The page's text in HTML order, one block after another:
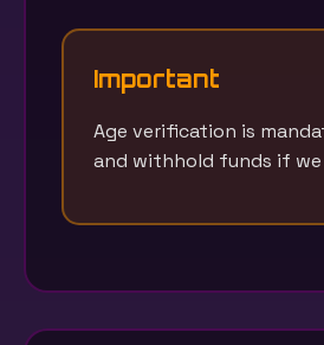
Important
Age verification is
and withhold funds if